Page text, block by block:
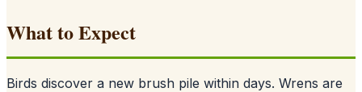
What to Expect
Birds discover a new brush pile within days. Wrens are